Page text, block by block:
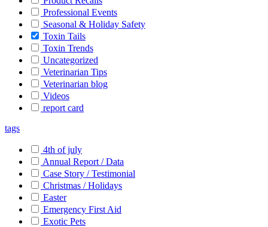
Professional Events
Seasonal & Holiday Safety
Toxin Tails
Toxin Trends
Uncategorized
Veterinarian Tips
Veterinarian blog
Videos
report card
tags
4th of july
Annual Report / Data
Case Story / Testimonial
Christmas / Holidays
Easter
Emergency First Aid
Exotic Pets